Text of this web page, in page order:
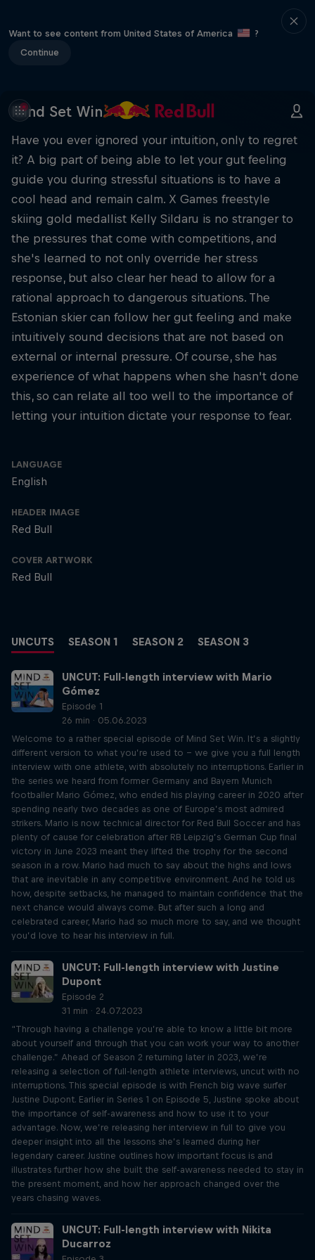
Want to see content from United States of America
?
Continue
Mind Set Win
Have you ever ignored your intuition, only to regret
it? A big part of being able to let your gut feeling
guide you during stressful situations is to have a
cool head and remain calm. X Games freestyle
skiing gold medallist Kelly Sildaru is no stranger to
the pressures that come with competitions, and
she's learned to not only override her stress
response, but also clear her head to allow for a
rational approach to dangerous situations. The
Estonian skier can follow her gut feeling and make
intuitively sound decisions that are not based on
external or internal pressure. Of course, she has
experience of what happens when she hasn't done
this, so can relate all too well to the importance of
letting your intuition dictate your response to fear.
LANGUAGE
English
HEADER IMAGE
Red Bull
COVER ARTWORK
Red Bull
UNCUTS SEASON 1 SEASON 2 SEASON 3
UNCUT: Full-length interview with Mario
Gómez
Episode 1
26 min · 05.06.2023
Welcome to a rather special episode of Mind Set Win. It’s a slightly
different version to what you’re used to – we give you a full length
interview with one athlete, with absolutely no interruptions. Earlier in
the series we heard from former Germany and Bayern Munich
footballer Mario Gómez, who ended his playing career in 2020 after
spending nearly two decades as one of Europe’s most admired
strikers. Mario is now technical director for Red Bull Soccer and has
plenty of cause for celebration after RB Leipzig’s German Cup final
victory in June 2023 meant they lifted the trophy for the second
season in a row. Mario had much to say about the highs and lows
that are inevitable in any competitive environment. And he told us
how, despite setbacks, he managed to maintain confidence that the
next chance would always come. But after such a long and
celebrated career, Mario had so much more to say, and we thought
you’d love to hear his interview in full.
UNCUT: Full-length interview with Justine
Dupont
Episode 2
31 min · 24.07.2023
“Through having a challenge you’re able to know a little bit more
about yourself and through that you can work your way to another
challenge.” Ahead of Season 2 returning later in 2023, we’re
releasing a selection of full-length athlete interviews, uncut with no
interruptions. This special episode is with French big wave surfer
Justine Dupont. Earlier in Series 1 on Episode 5, Justine spoke about
the importance of self-awareness and how to use it to your
advantage. Now, we’re releasing her interview in full to give you
deeper insight into all the lessons she’s learned during her
legendary career. Justine outlines how important focus is and
illustrates further how she built the self-awareness needed to stay in
the present moment, and how her approach changed over the
years chasing waves.
UNCUT: Full-length interview with Nikita
Ducarroz